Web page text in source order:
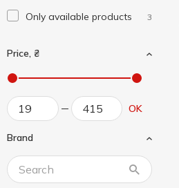
Only available products 3
Price, ₴
OK
Brand